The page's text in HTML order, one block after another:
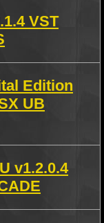
VST
Edition
UB
v1.2.0.4